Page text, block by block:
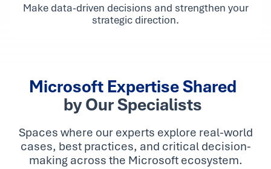
Make data-driven decisions and strengthen your
strategic direction.
Microsoft Expertise Shared
by Our Specialists
Spaces where our experts explore real-world
cases, best practices, and critical decision-
making across the Microsoft ecosystem.